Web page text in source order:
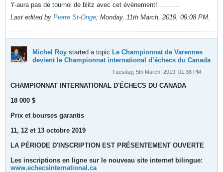
Y-aura pas de tournoi de blitz avec cet évènement!...........
Last edited by Pierre St-Onge; Monday, 11th March, 2019, 09:08 PM
Michel Roy started a topic Le Championnat de Varennes
devient le Championnat international d’échecs du Canada
Tuesday, 5th March, 2019, 01:38 PM
CHAMPIONNAT INTERNATIONAL D'ÉCHECS DU CANADA
18 000 $
Prix et bourses garantis
11, 12 et 13 octobre 2019
LA PÉRIODE D'INSCRIPTION EST PRÉSENTEMENT OUVERTE
Les inscriptions en ligne sur le nouveau site internet bilingue:
www.echecsinternational.ca